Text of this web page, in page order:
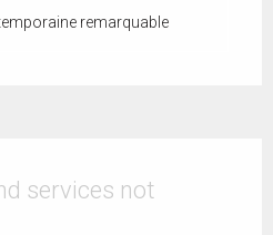
remarquable
services not